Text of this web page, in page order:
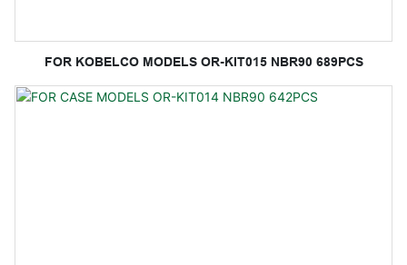
FOR KOBELCO MODELS OR-KIT015 NBR90 689PCS